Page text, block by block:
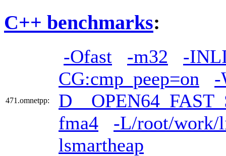
C++ benchmarks:
471.omnetpp:
-Ofast -m32
-
CG:cmp_peep=on
-
fma4
-L/root/work/
lsmartheap